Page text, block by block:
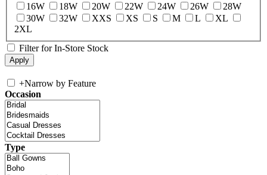
16W
18W 20W 22W 24W 26W
28W
30W
32W XXS XS S M L
XL
2XL
Filter for In-Store Stock
+Narrow by Feature
Occasion
Type